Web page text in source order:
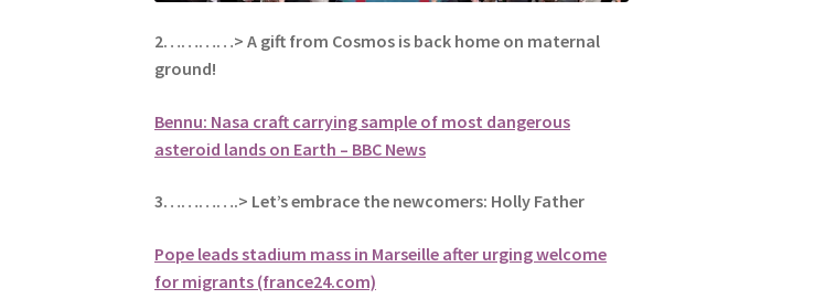
2…………> A gift from Cosmos is back home on maternal
ground!
Bennu: Nasa craft carrying sample of most dangerous
asteroid lands on Earth – BBC News
3………….> Let’s embrace the newcomers: Holly Father
Pope leads stadium mass in Marseille after urging welcome
for migrants (france24.com)